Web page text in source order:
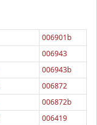
006901b
006943
006943b
006872
006872b
006419